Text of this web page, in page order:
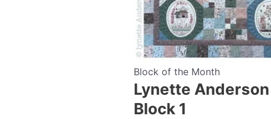
Block of the Month
Lynette
Block 1